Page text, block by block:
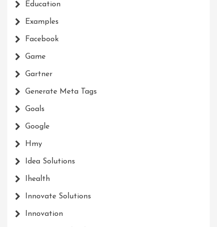
Education
Examples
Facebook
Game
Gartner
Generate Meta Tags
Goals
Google
Hmy
Idea Solutions
Ihealth
Innovate Solutions
Innovation